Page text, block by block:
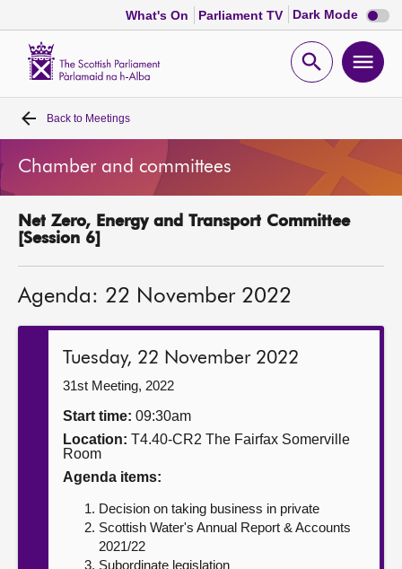
What's On Parliament TV Dark Mode Dark
mode
Open
Home
Bills and laws
MSPs
Get involved
Contact us
Back to Meetings
Chamber and committees
Net Zero, Energy and Transport Committee
[Session 6]
Agenda: 22 November 2022
Tuesday, 22 November 2022
31st Meeting, 2022
Start time: 09:30am
Location: T4.40-CR2 The Fairfax Somerville
Room
Agenda items:
Decision on taking business in private
Scottish Water's Annual Report & Accounts
2021/22
Subordinate legislation